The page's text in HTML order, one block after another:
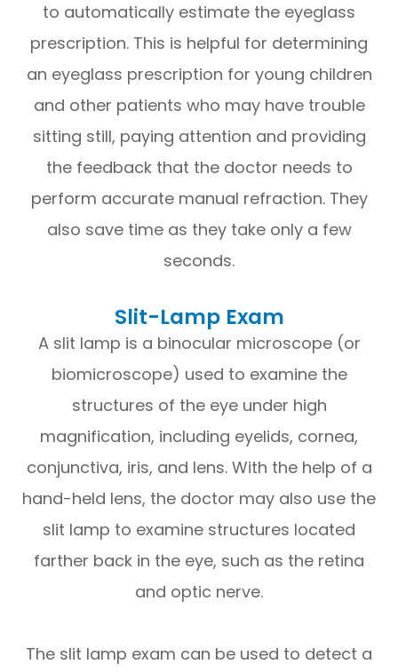
to automatically estimate the eyeglass
prescription. This is helpful for determining
an eyeglass prescription for young children
and other patients who may have trouble
sitting still, paying attention and providing
the feedback that the doctor needs to
perform accurate manual refraction. They
also save time as they take only a few
seconds.
Slit-Lamp Exam
A slit lamp is a binocular microscope (or
biomicroscope) used to examine the
structures of the eye under high
magnification, including eyelids, cornea,
conjunctiva, iris, and lens. With the help of a
hand-held lens, the doctor may also use the
slit lamp to examine structures located
farther back in the eye, such as the retina
and optic nerve.
The slit lamp exam can be used to detect a